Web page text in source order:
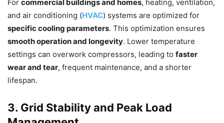
For commercial buildings and homes, heating, ventilation,
and air conditioning (HVAC) systems are optimized for
specific cooling parameters. This optimization ensures
smooth operation and longevity. Lower temperature
settings can overwork compressors, leading to faster
wear and tear, frequent maintenance, and a shorter
lifespan.
3. Grid Stability and Peak Load